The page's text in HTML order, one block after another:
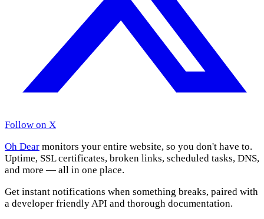
Follow on X
Oh Dear monitors your entire website, so you don't have to.
Uptime, SSL certificates, broken links, scheduled tasks, DNS,
and more — all in one place.
Get instant notifications when something breaks, paired with
a developer friendly API and thorough documentation.